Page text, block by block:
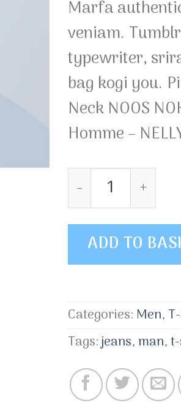
Marfa
veniam.
typewriter,
bag kogi you.
Neck NOOS
Homme –
Pima SS O-
ADD TO
Categories: Men,
Tags:jeans,man,